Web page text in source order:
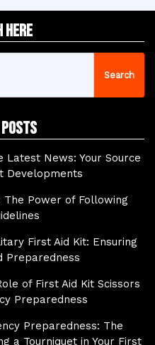
Here
News: Your Source
Developments
The Power of Following
First Aid Kit: Ensuring
Preparedness
of First Aid Kit Scissors
Preparedness
Preparedness: The
a Tourniquet in Your First